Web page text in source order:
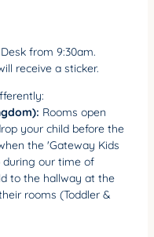
from 9:30am.
receive a sticker.
Rooms open
your child before the
the 'Gateway Kids
our time of
to the hallway at the
rooms (Toddler &